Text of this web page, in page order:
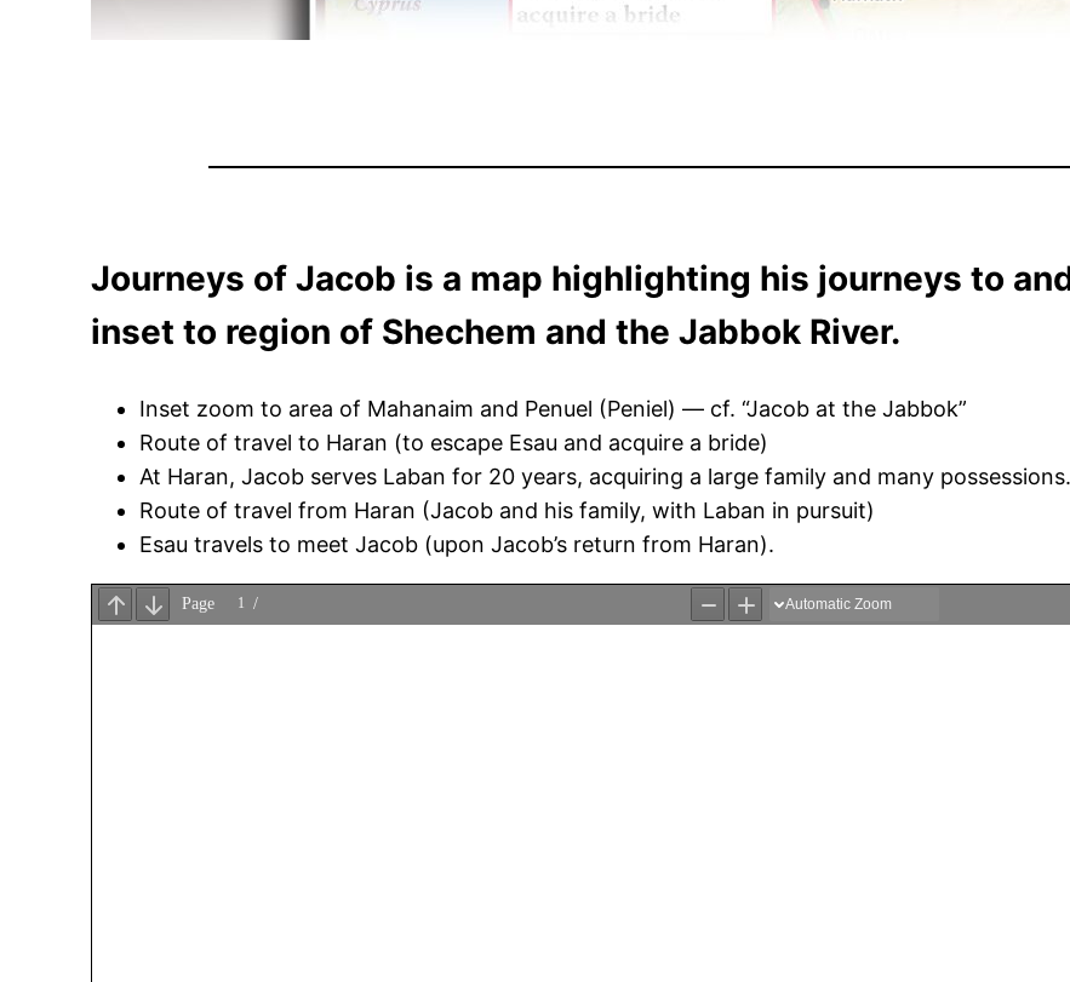
Journeys of Jacob is a map highlighting his journeys to
inset to region of Shechem and the Jabbok River.
Inset zoom to area of Mahanaim and Penuel (Peniel) — cf. “Jacob at the Jabbok”
Route of travel to Haran (to escape Esau and acquire a bride)
At Haran, Jacob serves Laban for 20 years, acquiring a large family and many possessions.
Route of travel from Haran (Jacob and his family, with Laban in pursuit)
Esau travels to meet Jacob (upon Jacob’s return from Haran).